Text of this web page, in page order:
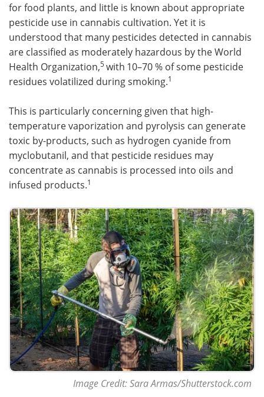
for food plants, and little is known about appropriate
pesticide use in cannabis cultivation. Yet it is
understood that many pesticides detected in cannabis
are classified as moderately hazardous by the World
Health Organization,5with 10–70 % of some pesticide
residues volatilized during smoking.1
This is particularly concerning given that high-
temperature vaporization and pyrolysis can generate
toxic by-products, such as hydrogen cyanide from
myclobutanil, and that pesticide residues may
concentrate as cannabis is processed into oils and
infused products.1
Image Credit: Sara Armas/Shutterstock.com